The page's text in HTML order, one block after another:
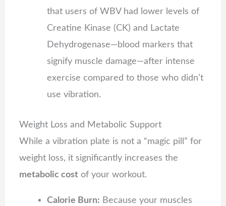
that users of WBV had lower levels of
Creatine Kinase (CK) and Lactate
Dehydrogenase—blood markers that
signify muscle damage—after intense
exercise compared to those who didn’t
use vibration.
Weight Loss and Metabolic Support
While a vibration plate is not a “magic pill” for
weight loss, it significantly increases the
metabolic cost of your workout.
Calorie Burn: Because your muscles